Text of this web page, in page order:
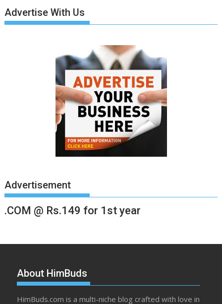
Advertise With Us
Advertisement
.COM @ Rs.149 for 1st year
About HimBuds
HimBuds.com is a multi-niche blog crafted with love in